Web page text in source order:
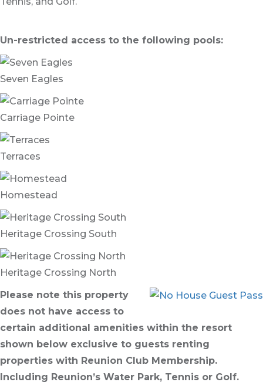
Un-restricted access to the following pools:
Seven Eagles
Carriage Pointe
Terraces
Homestead
Heritage Crossing South
Heritage Crossing North
Please note this property
does not have access to
certain additional amenities within the resort
shown below exclusive to guests renting
properties with Reunion Club Membership.
Including Reunion’s Water Park, Tennis or Golf.